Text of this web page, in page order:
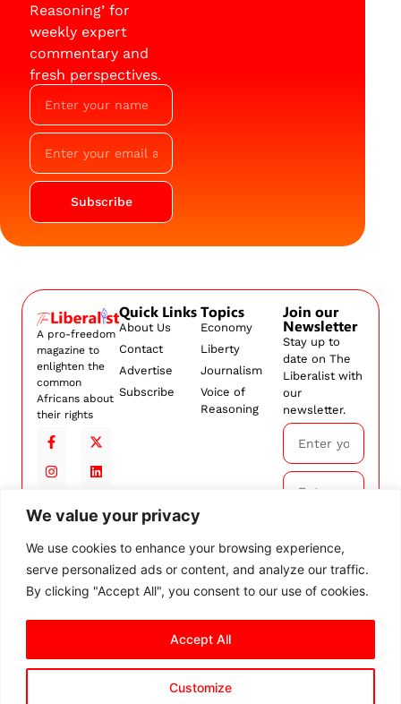
We value your privacy
We use cookies to enhance your browsing experience,
serve personalized ads or content, and analyze our traffic.
By clicking "Accept All", you consent to our use of cookies.
Customize
Accept All
Reasoning’ for
weekly expert
commentary and
fresh perspectives.
Subscribe
A pro-freedom
magazine to
enlighten the
common
Africans about
their rights
Quick Links
About Us
Contact
Advertise
Subscribe
Topics
Economy
Liberty
Journalism
Voice of
Reasoning
Join our
Newsletter
Stay up to
date on The
Liberalist with
our
newsletter.
Subscribe
By
subscribing,
ourTerms and